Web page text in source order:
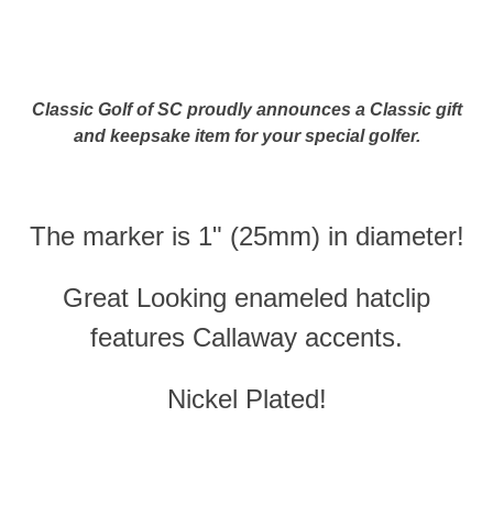
Classic Golf of SC proudly announces a Classic gift
and keepsake item for your special golfer.
The marker is 1" (25mm) in diameter!
Great Looking enameled hatclip
features Callaway accents.
Nickel Plated!